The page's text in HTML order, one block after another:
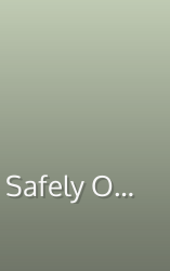
Order Cheap Accutane Safely Online With BTC Payment